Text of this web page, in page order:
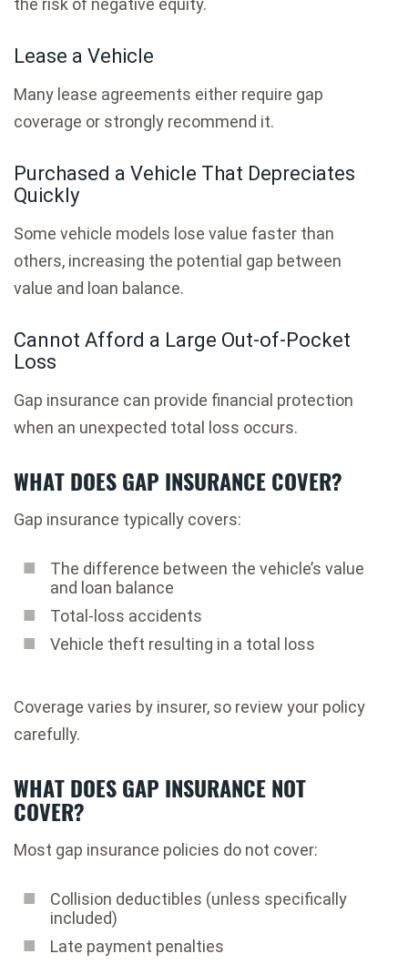
the risk of negative equity.
Lease a Vehicle
Many lease agreements either require gap
coverage or strongly recommend it.
Purchased a Vehicle That Depreciates
Quickly
Some vehicle models lose value faster than
others, increasing the potential gap between
value and loan balance.
Cannot Afford a Large Out-of-Pocket
Loss
Gap insurance can provide financial protection
when an unexpected total loss occurs.
WHAT DOES GAP INSURANCE COVER?
Gap insurance typically covers:
The difference between the vehicle’s value
and loan balance
Total-loss accidents
Vehicle theft resulting in a total loss
Coverage varies by insurer, so review your policy
carefully.
WHAT DOES GAP INSURANCE NOT
COVER?
Most gap insurance policies do not cover:
Collision deductibles (unless specifically
included)
Late payment penalties